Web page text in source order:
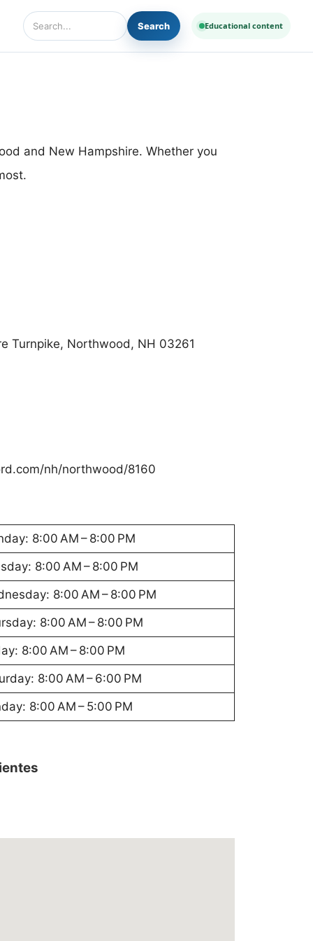
Search Diseases and Medicines
Search Educational content
and New Hampshire. Whether you
Turnpike, Northwood, NH 03261
nh/northwood/8160
8:00 AM – 8:00 PM
8:00 AM – 8:00 PM
8:00 AM – 8:00 PM
8:00 AM – 8:00 PM
8:00 AM – 8:00 PM
8:00 AM – 6:00 PM
8:00 AM – 5:00 PM